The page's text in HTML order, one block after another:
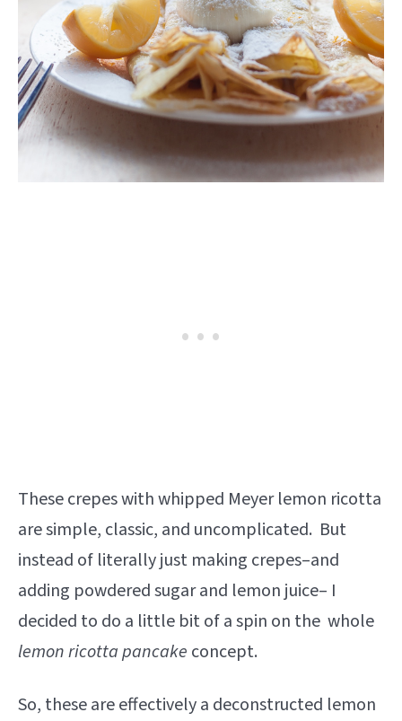
These crepes with whipped Meyer lemon ricotta
are simple, classic, and uncomplicated. But
instead of literally just making crepes–and
adding powdered sugar and lemon juice– I
decided to do a little bit of a spin on the whole
lemon ricotta pancake concept.
So, these are effectively a deconstructed lemon